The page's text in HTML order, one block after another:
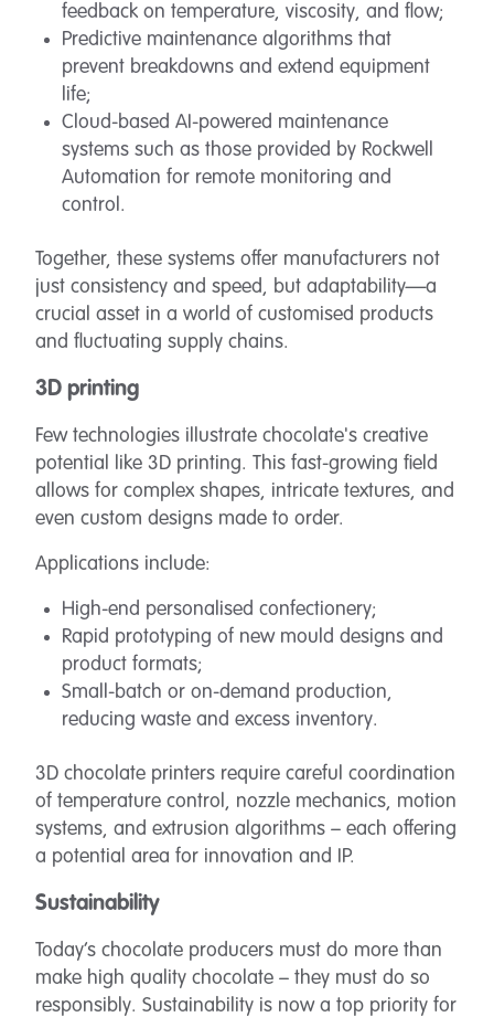
feedback on temperature, viscosity, and flow;
Predictive maintenance algorithms that
prevent breakdowns and extend equipment
life;
Cloud-based AI-powered maintenance
systems such as those provided by Rockwell
Automation for remote monitoring and
control.
Together, these systems offer manufacturers not
just consistency and speed, but adaptability—a
crucial asset in a world of customised products
and fluctuating supply chains.
3D printing
Few technologies illustrate chocolate's creative
potential like 3D printing. This fast-growing field
allows for complex shapes, intricate textures, and
even custom designs made to order.
Applications include:
High-end personalised confectionery;
Rapid prototyping of new mould designs and
product formats;
Small-batch or on-demand production,
reducing waste and excess inventory.
3D chocolate printers require careful coordination
of temperature control, nozzle mechanics, motion
systems, and extrusion algorithms – each offering
a potential area for innovation and IP.
Sustainability
Today’s chocolate producers must do more than
make high quality chocolate – they must do so
responsibly. Sustainability is now a top priority for